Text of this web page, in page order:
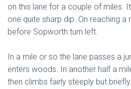
on this lane for a couple of miles.
one quite sharp dip. On reaching
before Sopworth turn left.
In a mile or so the lane passes a
enters woods. In another half a
then climbs fairly steeply but